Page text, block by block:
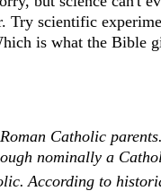
Try scientific
is what the Bible
Catholic parents.
nominally a
According to